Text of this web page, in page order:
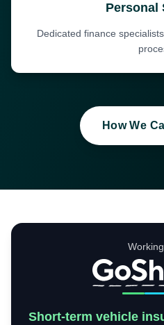
Personal
Dedicated finance
How We
Short-term vehicle